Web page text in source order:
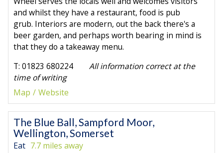
and whilst they have a restaurant, food is pub
grub. Interiors are modern, out the back there's a
beer garden, and perhaps worth bearing in mind is
that they do a takeaway menu.
T: 01823 680224
All information correct at the
time of writing
Map
Website
The Blue Ball, Sampford Moor,
Wellington, Somerset
Eat 7.7 miles away